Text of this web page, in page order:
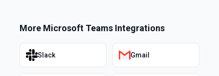
More Microsoft Teams Integrations
Slack Gmail